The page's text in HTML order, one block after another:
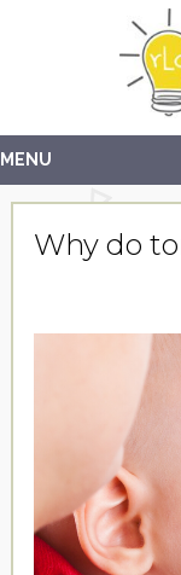
MENU
Why do